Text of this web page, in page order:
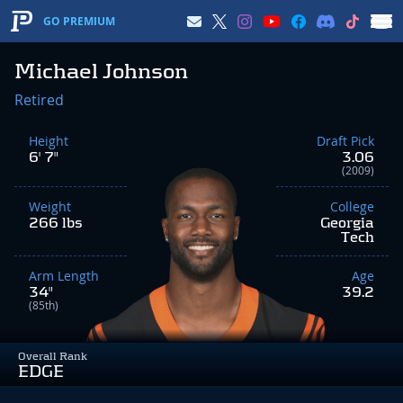
GO PREMIUM
Michael Johnson
Overall Rank
EDGE
Retired
Height
6' 7"
Weight
266 lbs
Arm Length
34"
(85th)
Draft Pick
3.06
(2009)
College
Georgia
Tech
Age
39.2